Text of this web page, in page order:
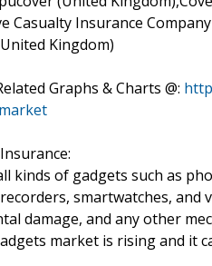
Casualty Insurance
Kingdom)
Graphs & Charts @:
kinds of gadgets such as
smartwatches,
damage, and any other
market is rising and it